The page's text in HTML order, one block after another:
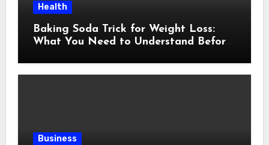
Health
Baking Soda Trick for Weight Loss:
What You Need to Understand Before
Business